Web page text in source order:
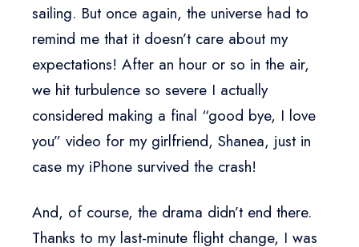
sailing. But once again, the universe had to
remind me that it doesn’t care about my
expectations! After an hour or so in the air,
we hit turbulence so severe I actually
considered making a final “good bye, I love
you” video for my girlfriend, Shanea, just in
case my iPhone survived the crash!
And, of course, the drama didn’t end there.
Thanks to my last-minute flight change, I was